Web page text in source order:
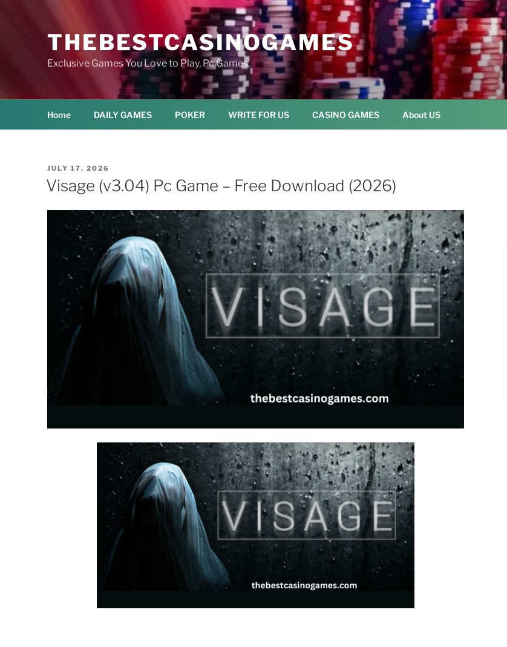
THEBESTCASINOGAMES
Exclusive Games You Love to Play, Pc Games,
Home DAILY GAMES POKER WRITE FOR US CASINO GAMES About US
POSTED
ON
JULY 17, 2026
Visage (v3.04) Pc Game – Free Download (2026)